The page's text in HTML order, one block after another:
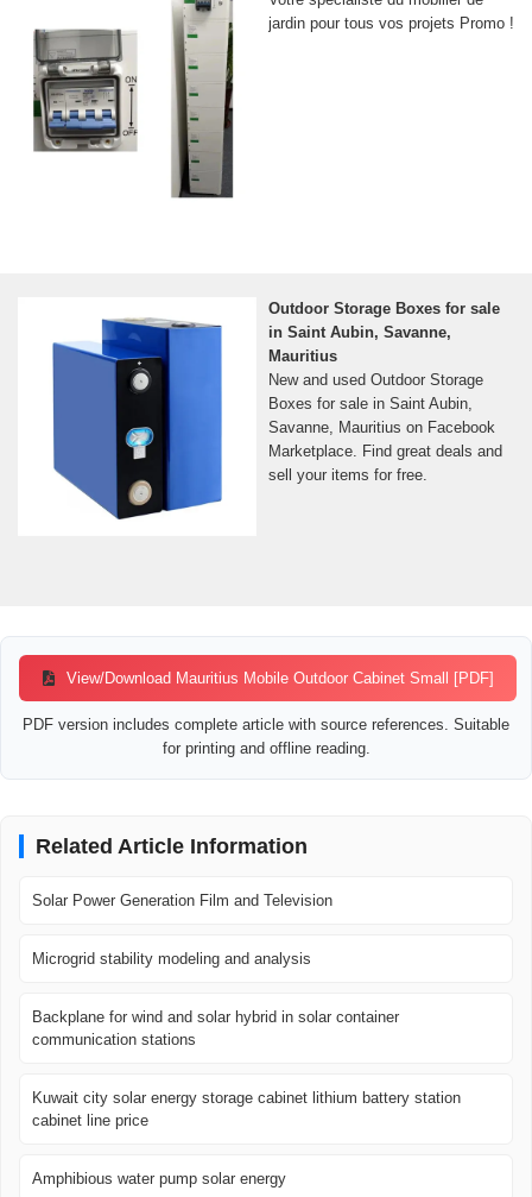
jardin pour tous vos projets Promo !
Outdoor Storage Boxes for sale
in Saint Aubin, Savanne,
Mauritius
New and used Outdoor Storage
Boxes for sale in Saint Aubin,
Savanne, Mauritius on Facebook
Marketplace. Find great deals and
sell your items for free.
View/Download Mauritius Mobile Outdoor Cabinet Small [PDF]
PDF version includes complete article with source references. Suitable
for printing and offline reading.
Related Article Information
Solar Power Generation Film and Television
Microgrid stability modeling and analysis
Backplane for wind and solar hybrid in solar container
communication stations
Kuwait city solar energy storage cabinet lithium battery station
cabinet line price
Amphibious water pump solar energy